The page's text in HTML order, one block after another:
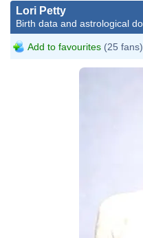
Lori Petty
Birth data and astrological
Add to favourites (25 fans)